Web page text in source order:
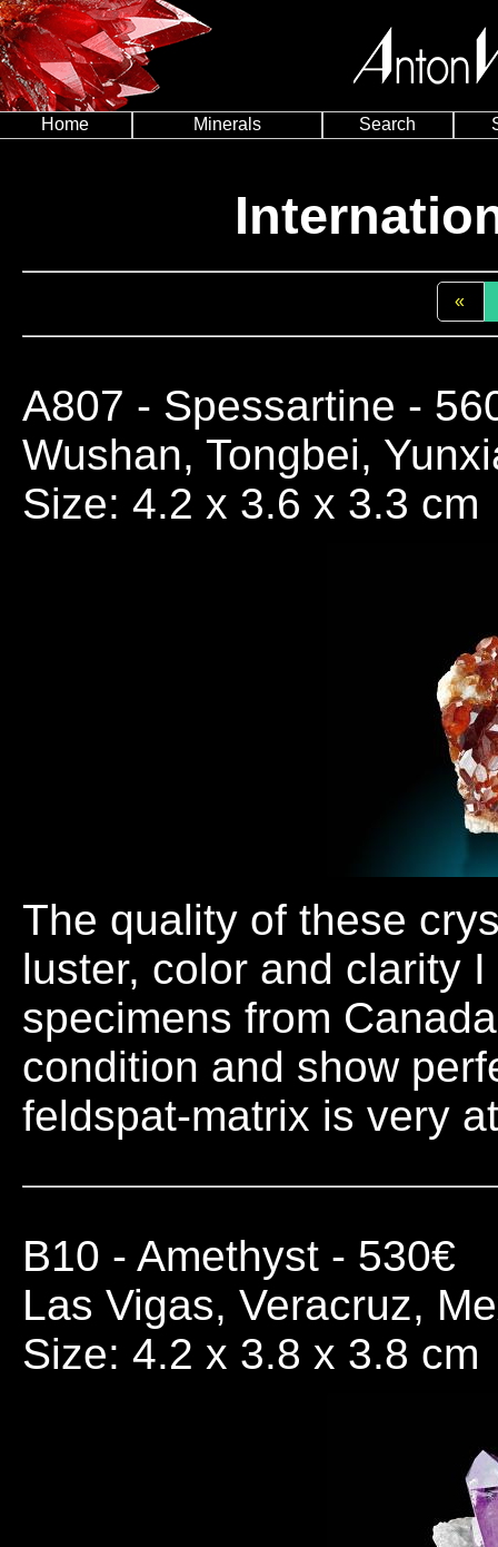
Home Minerals Search
«
A807 - Spessartine -
Wushan, Tongbei,
Size: 4.2 x 3.6 x 3.3 cm
The quality of these
luster, color and clarity
specimens from
condition and show
feldspat-matrix is very
B10 - Amethyst - 530€
Las Vigas, Veracruz,
Size: 4.2 x 3.8 x 3.8 cm